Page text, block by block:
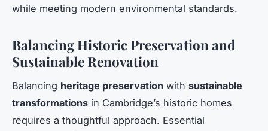
while meeting modern environmental standards.
Balancing Historic Preservation and
Sustainable Renovation
Balancing heritage preservation with sustainable
transformations in Cambridge’s historic homes
requires a thoughtful approach. Essential